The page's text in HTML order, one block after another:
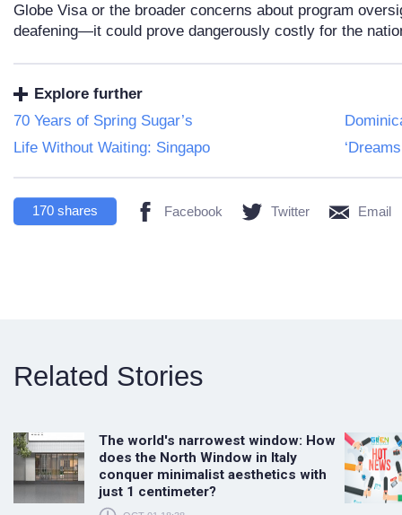
Globe Visa or the broader concerns about program
deafening—it could prove dangerously costly for the
Explore further
70 Years of Spring Sugar’s
Life Without Waiting: Singapo
170 shares Facebook Twitter Email
Related Stories
The world's narrowest window: How
does the North Window in Italy
conquer minimalist aesthetics with
just 1 centimeter?